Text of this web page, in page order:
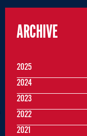
ARCHIVE
2025
2024
2023
2022
2021